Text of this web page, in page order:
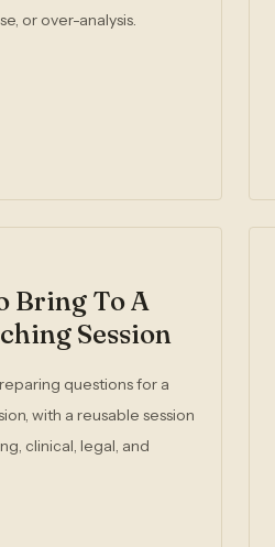
or over-analysis.
Bring To A
Session
questions for a
with a reusable session
clinical, legal, and